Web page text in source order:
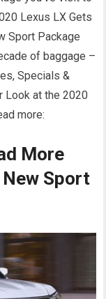
Lexus LX Gets
Sport Package
of baggage –
Specials &
Look at the 2020
more:
More
Sport